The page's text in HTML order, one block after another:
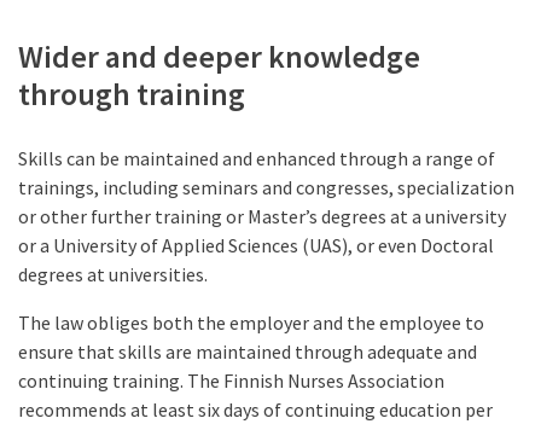
Wider and deeper knowledge
through training
Skills can be maintained and enhanced through a range of
trainings, including seminars and congresses, specialization
or other further training or Master’s degrees at a university
or a University of Applied Sciences (UAS), or even Doctoral
degrees at universities.
The law obliges both the employer and the employee to
ensure that skills are maintained through adequate and
continuing training. The Finnish Nurses Association
recommends at least six days of continuing education per